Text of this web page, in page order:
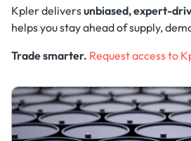
Kpler deliversunbiased, expert-
helps you stay ahead of supply,
Trade smarter. Request access to